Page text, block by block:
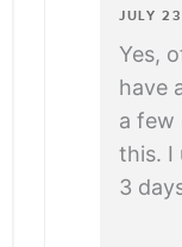
JULY
Yes,
have
a few
this. I
3